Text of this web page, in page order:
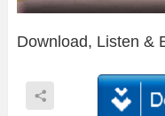
Download, Listen &